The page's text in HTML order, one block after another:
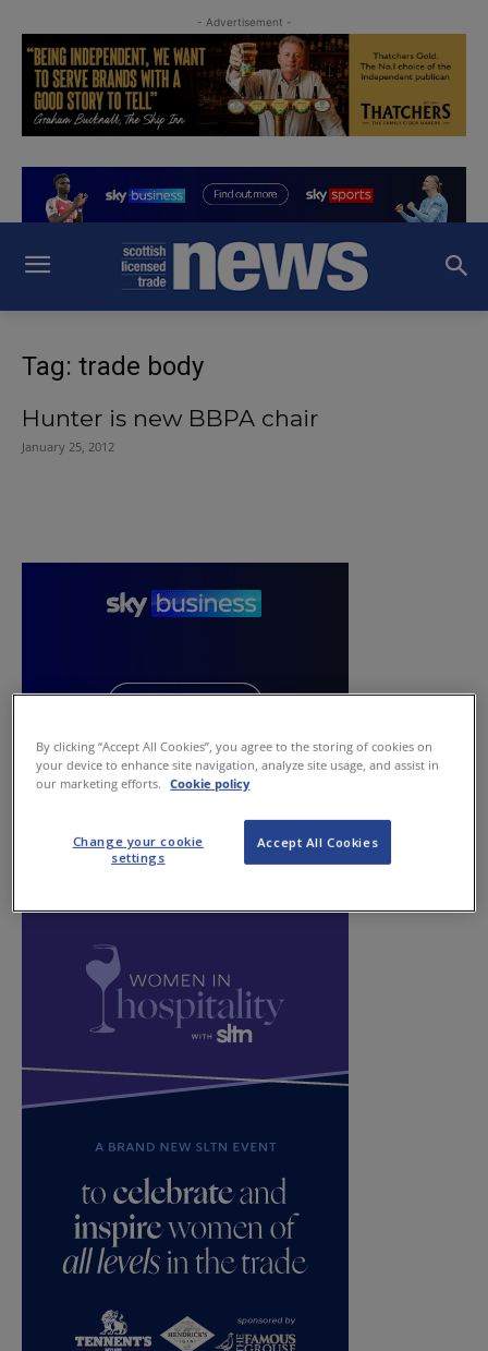
- Advertisement -
Tag: trade body
Hunter is new BBPA chair
January 25, 2012
By clicking “Accept All Cookies”, you agree to the storing of cookies on
your device to enhance site navigation, analyze site usage, and assist in
our marketing efforts.
Cookie policy
Accept All Cookies
Change your cookie
settings